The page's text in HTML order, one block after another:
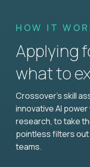
HOW IT
Applying
what to
Crossover's skill
innovative AI
research, to take
pointless filters
teams.